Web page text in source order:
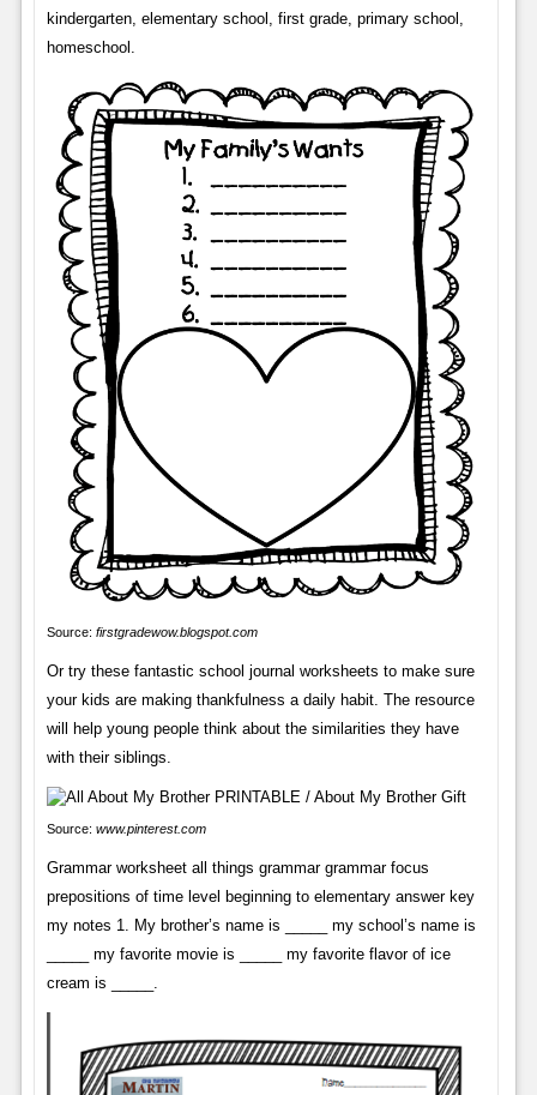
kindergarten, elementary school, first grade, primary school,
homeschool.
Source: firstgradewow.blogspot.com
Or try these fantastic school journal worksheets to make sure
your kids are making thankfulness a daily habit. The resource
will help young people think about the similarities they have
with their siblings.
Source: www.pinterest.com
Grammar worksheet all things grammar grammar focus
prepositions of time level beginning to elementary answer key
my notes 1. My brother’s name is _____ my school’s name is
_____ my favorite movie is _____ my favorite flavor of ice
cream is _____.